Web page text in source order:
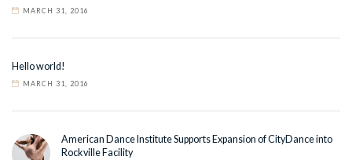
MARCH 31, 2016
Hello world!
MARCH 31, 2016
American Dance Institute Supports Expansion of CityDance into
Rockville Facility